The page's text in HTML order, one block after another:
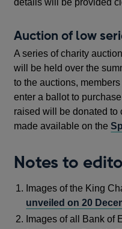
Auction of low
A series of charity
will be held over the
to the auctions,
enter a ballot to
raised will be donated to
made available on the
Notes to
Images of the King
unveiled on 20
Images of all Bank of